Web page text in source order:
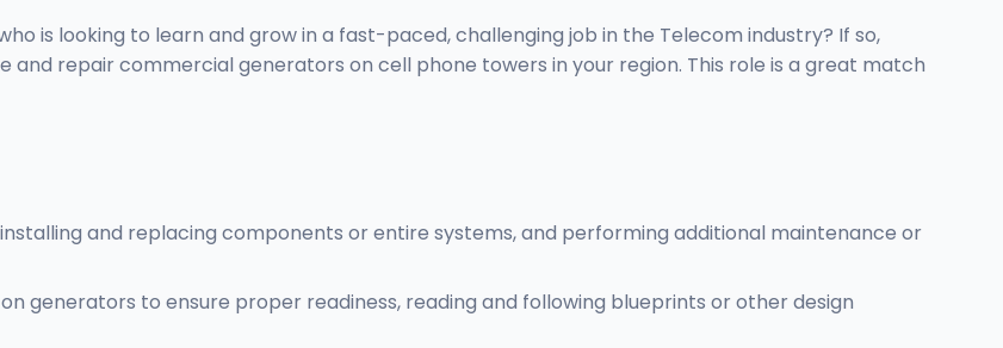
is looking to learn and grow in a fast-paced, challenging job in the Telecom industry? If so,
and repair commercial generators on cell phone towers in your region. This role is a great match
and replacing components or entire systems, and performing additional maintenance or
generators to ensure proper readiness, reading and following blueprints or other design